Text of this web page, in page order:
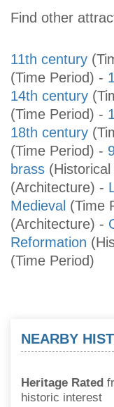
Find other
11th century
(Time Period) -
14th century
(Time Period) -
18th century
(Time Period) -
brass
(Architecture) -
Medieval (Time
(Architecture) -
Reformation
(Time Period)
NEARBY
Heritage Rated
historic interest